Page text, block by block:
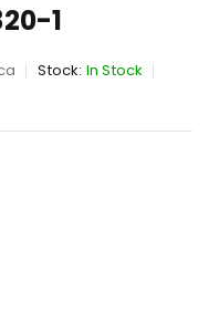
1
Stock: In Stock